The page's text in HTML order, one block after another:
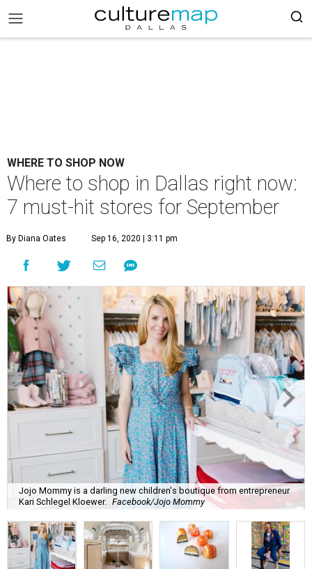
WHERE TO SHOP NOW
Where to shop in Dallas right now:
7 must-hit stores for September
By Diana Oates Sep 16, 2020 | 3:11 pm
Jojo Mommy is a darling new children's boutique from entrepreneur
Kari Schlegel Kloewer. Facebook/Jojo Mommy